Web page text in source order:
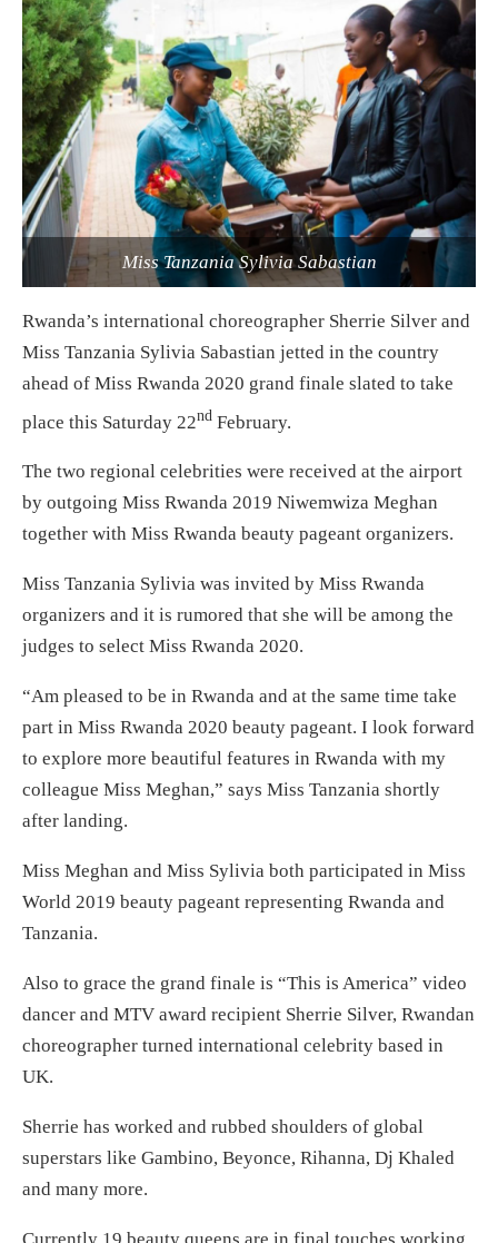
Miss Tanzania Sylivia Sabastian
Rwanda’s international choreographer Sherrie Silver and
Miss Tanzania Sylivia Sabastian jetted in the country
ahead of Miss Rwanda 2020 grand finale slated to take
place this Saturday 22nd February.
The two regional celebrities were received at the airport
by outgoing Miss Rwanda 2019 Niwemwiza Meghan
together with Miss Rwanda beauty pageant organizers.
Miss Tanzania Sylivia was invited by Miss Rwanda
organizers and it is rumored that she will be among the
judges to select Miss Rwanda 2020.
“Am pleased to be in Rwanda and at the same time take
part in Miss Rwanda 2020 beauty pageant. I look forward
to explore more beautiful features in Rwanda with my
colleague Miss Meghan,” says Miss Tanzania shortly
after landing.
Miss Meghan and Miss Sylivia both participated in Miss
World 2019 beauty pageant representing Rwanda and
Tanzania.
Also to grace the grand finale is “This is America” video
dancer and MTV award recipient Sherrie Silver, Rwandan
choreographer turned international celebrity based in
UK.
Sherrie has worked and rubbed shoulders of global
superstars like Gambino, Beyonce, Rihanna, Dj Khaled
and many more.